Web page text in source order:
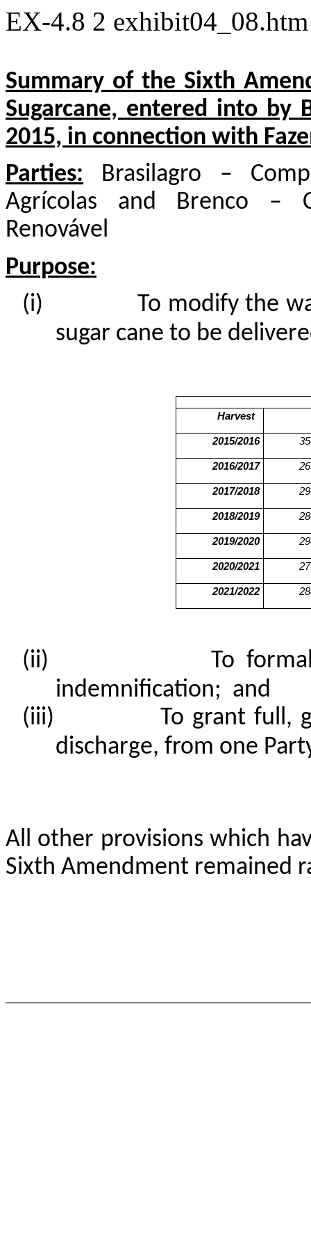
EX-4.8 2
Summary of the Sixth
Sugarcane, entered into by
2015, in connection with
Parties: Brasilagro –
Agrícolas and Brenco –
Renovável
Purpose:
(i)
To modify the
sugar cane to be
Harvest
2015/2016
2016/2017
2017/2018
2018/2019
2019/2020
2020/2021
2021/2022
(ii)
To
indemnification; and
(iii)
To grant full,
discharge, from one
All other provisions which
Sixth Amendment remained